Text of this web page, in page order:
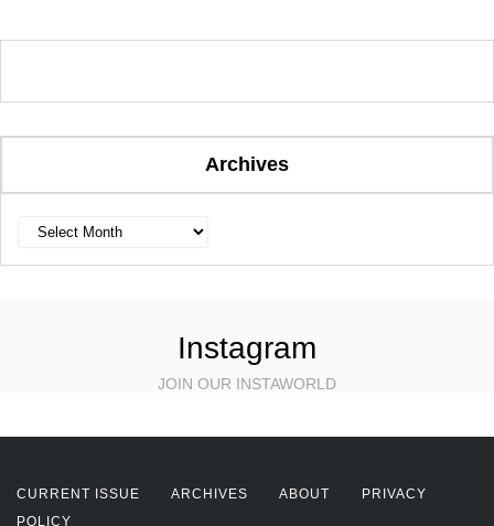
Archives
Archives
Instagram
JOIN OUR INSTAWORLD
CURRENT ISSUE ARCHIVES ABOUT
PRIVACY
POLICY